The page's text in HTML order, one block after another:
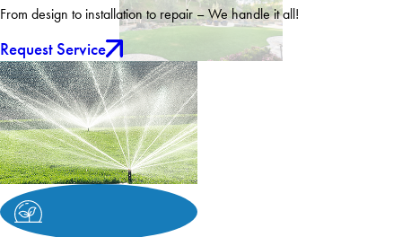
From design to installation to repair – We handle it all!
Request Service